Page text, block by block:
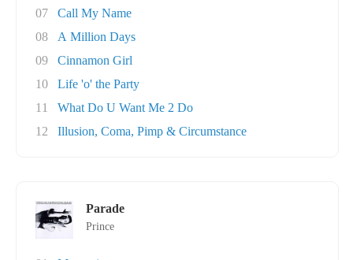
07
Call My Name
08
A Million Days
09
Cinnamon Girl
10
Life 'o' the Party
11
What Do U Want Me 2 Do
12
Illusion, Coma, Pimp & Circumstance
Parade
Prince